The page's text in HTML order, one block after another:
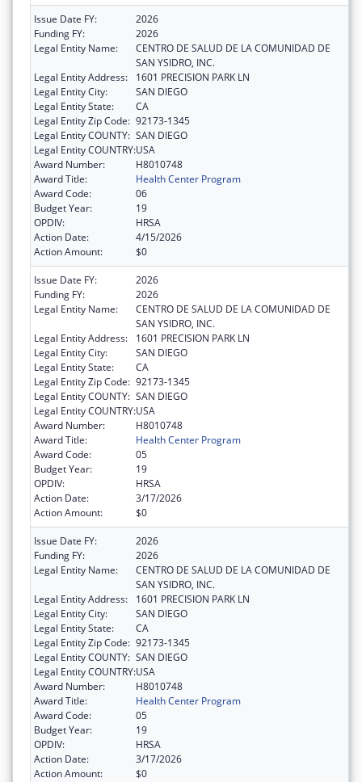
Issue Date FY:
2026
Funding FY:
2026
Legal Entity Name:
CENTRO DE SALUD DE LA COMUNIDAD DE
SAN YSIDRO, INC.
Legal Entity Address:
1601 PRECISION PARK LN
Legal Entity City:
SAN DIEGO
Legal Entity State:
CA
Legal Entity Zip Code: 92173-1345
Legal Entity COUNTY: SAN DIEGO
Legal Entity COUNTRY:USA
Award Number:
H8010748
Award Title:
Health Center Program
Award Code:
06
Budget Year:
19
OPDIV:
HRSA
Action Date:
4/15/2026
Action Amount:
$0
Issue Date FY:
2026
Funding FY:
2026
Legal Entity Name:
CENTRO DE SALUD DE LA COMUNIDAD DE
SAN YSIDRO, INC.
Legal Entity Address:
1601 PRECISION PARK LN
Legal Entity City:
SAN DIEGO
Legal Entity State:
CA
Legal Entity Zip Code: 92173-1345
Legal Entity COUNTY: SAN DIEGO
Legal Entity COUNTRY:USA
Award Number:
H8010748
Award Title:
Health Center Program
Award Code:
05
Budget Year:
19
OPDIV:
HRSA
Action Date:
3/17/2026
Action Amount:
$0
Issue Date FY:
2026
Funding FY:
2026
Legal Entity Name:
CENTRO DE SALUD DE LA COMUNIDAD DE
SAN YSIDRO, INC.
Legal Entity Address:
1601 PRECISION PARK LN
Legal Entity City:
SAN DIEGO
Legal Entity State:
CA
Legal Entity Zip Code: 92173-1345
Legal Entity COUNTY: SAN DIEGO
Legal Entity COUNTRY:USA
Award Number:
H8010748
Award Title:
Health Center Program
Award Code:
05
Budget Year:
19
OPDIV:
HRSA
Action Date:
3/17/2026
Action Amount:
$0